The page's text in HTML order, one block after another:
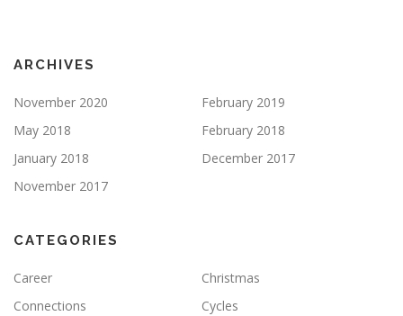
ARCHIVES
November 2020
February 2019
May 2018
February 2018
January 2018
December 2017
November 2017
CATEGORIES
Career
Christmas
Connections
Cycles